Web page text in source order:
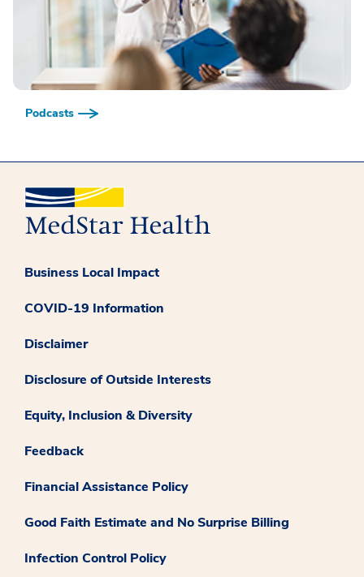
Podcasts
Business Local Impact
COVID-19 Information
Disclaimer
Disclosure of Outside Interests
Equity, Inclusion & Diversity
Feedback
Financial Assistance Policy
Good Faith Estimate and No Surprise Billing
Infection Control Policy